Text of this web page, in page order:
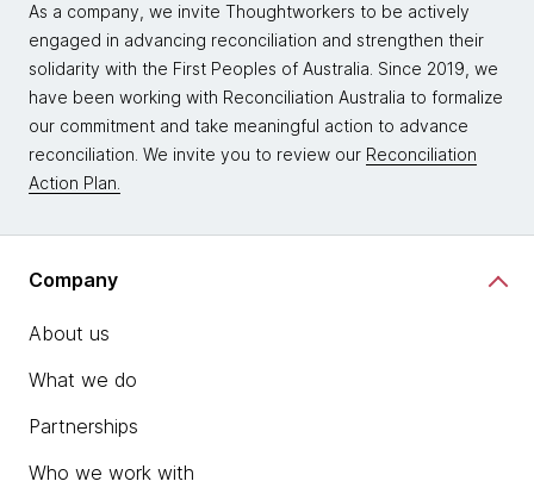
As a company, we invite Thoughtworkers to be actively
engaged in advancing reconciliation and strengthen their
solidarity with the First Peoples of Australia. Since 2019, we
have been working with Reconciliation Australia to formalize
our commitment and take meaningful action to advance
reconciliation. We invite you to review our Reconciliation
Action Plan.
Company
About us
What we do
Partnerships
Who we work with